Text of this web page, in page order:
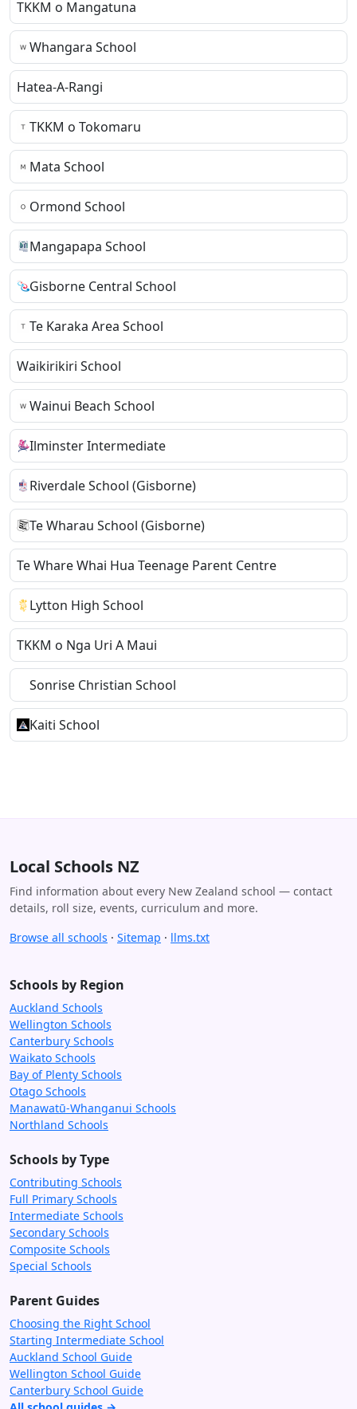
TKKM o Mangatuna
Whangara School
Hatea-A-Rangi
TKKM o Tokomaru
Mata School
Ormond School
Mangapapa School
Gisborne Central School
Te Karaka Area School
Waikirikiri School
Wainui Beach School
Ilminster Intermediate
Riverdale School (Gisborne)
Te Wharau School (Gisborne)
Te Whare Whai Hua Teenage Parent Centre
Lytton High School
TKKM o Nga Uri A Maui
Sonrise Christian School
Kaiti School
Local Schools NZ
Find information about every New Zealand school — contact
details, roll size, events, curriculum and more.
Browse all schools · Sitemap · llms.txt
Schools by Region
Auckland Schools
Wellington Schools
Canterbury Schools
Waikato Schools
Bay of Plenty Schools
Otago Schools
Manawatū-Whanganui Schools
Northland Schools
Schools by Type
Contributing Schools
Full Primary Schools
Intermediate Schools
Secondary Schools
Composite Schools
Special Schools
Parent Guides
Choosing the Right School
Starting Intermediate School
Auckland School Guide
Wellington School Guide
Canterbury School Guide